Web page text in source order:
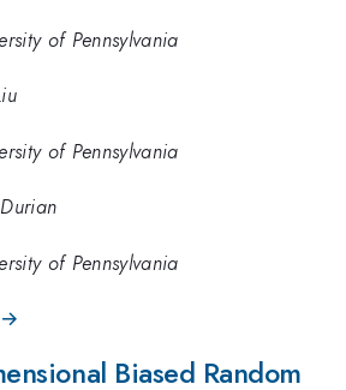
of Pennsylvania
of Pennsylvania
of Pennsylvania
Biased Random